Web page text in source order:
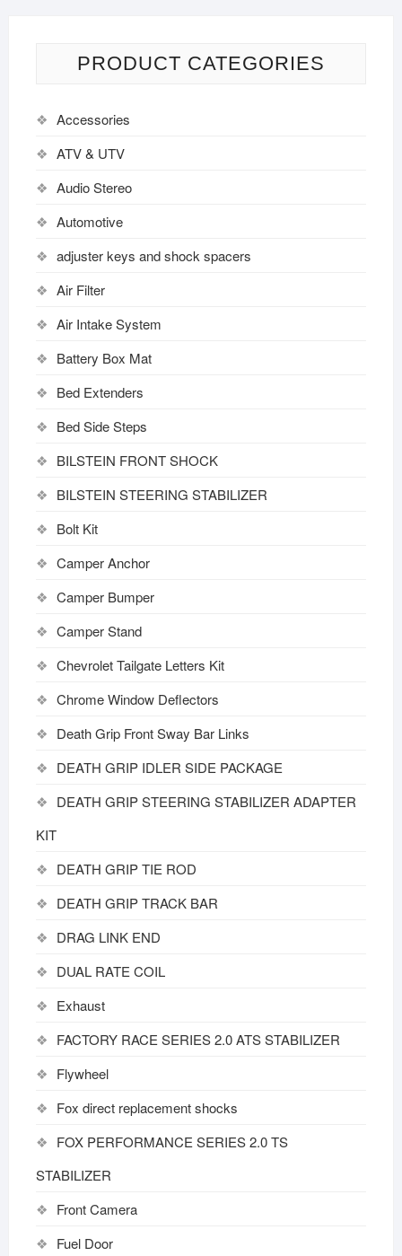
PRODUCT CATEGORIES
Accessories
ATV & UTV
Audio Stereo
Automotive
adjuster keys and shock spacers
Air Filter
Air Intake System
Battery Box Mat
Bed Extenders
Bed Side Steps
BILSTEIN FRONT SHOCK
BILSTEIN STEERING STABILIZER
Bolt Kit
Camper Anchor
Camper Bumper
Camper Stand
Chevrolet Tailgate Letters Kit
Chrome Window Deflectors
Death Grip Front Sway Bar Links
DEATH GRIP IDLER SIDE PACKAGE
DEATH GRIP STEERING STABILIZER ADAPTER
KIT
DEATH GRIP TIE ROD
DEATH GRIP TRACK BAR
DRAG LINK END
DUAL RATE COIL
Exhaust
FACTORY RACE SERIES 2.0 ATS STABILIZER
Flywheel
Fox direct replacement shocks
FOX PERFORMANCE SERIES 2.0 TS
STABILIZER
Front Camera
Fuel Door